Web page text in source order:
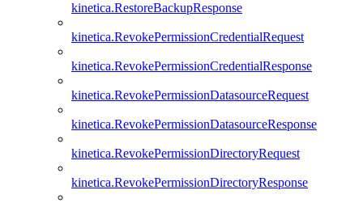
kinetica.RestoreBackupResponse
kinetica.RevokePermissionCredentialRequest
kinetica.RevokePermissionCredentialResponse
kinetica.RevokePermissionDatasourceRequest
kinetica.RevokePermissionDatasourceResponse
kinetica.RevokePermissionDirectoryRequest
kinetica.RevokePermissionDirectoryResponse